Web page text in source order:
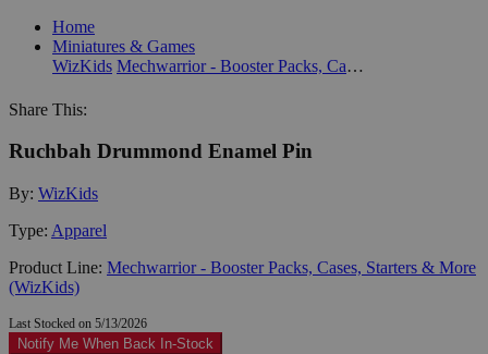
Home
Miniatures & Games
WizKids
Mechwarrior - Booster Packs, Cases, Starters & More (WizKids)
Share This:
Ruchbah Drummond Enamel Pin
By: WizKids
Type: Apparel
Product Line: Mechwarrior - Booster Packs, Cases, Starters & More
(WizKids)
Last Stocked on 5/13/2026
Notify Me When Back In-Stock